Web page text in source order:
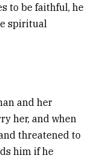
to be faithful, he
spiritual
and her
her, and when
threatened to
him if he